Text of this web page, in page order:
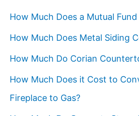
How Much Does a Mutual
How Much Does Metal Siding
How Much Do Corian
How Much Does it Cost to
Fireplace to Gas?